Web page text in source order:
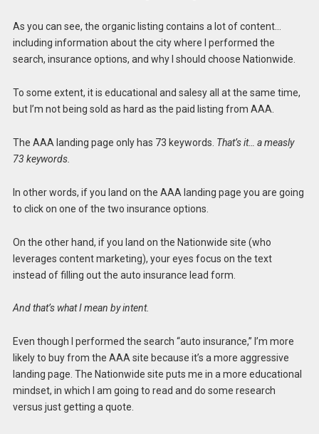
As you can see, the organic listing contains a lot of content…
including information about the city where I performed the
search, insurance options, and why I should choose Nationwide.
To some extent, it is educational and salesy all at the same time,
but I’m not being sold as hard as the paid listing from AAA.
The AAA landing page only has 73 keywords. That’s it… a measly
73 keywords.
In other words, if you land on the AAA landing page you are going
to click on one of the two insurance options.
On the other hand, if you land on the Nationwide site (who
leverages content marketing), your eyes focus on the text
instead of filling out the auto insurance lead form.
And that’s what I mean by intent.
Even though I performed the search “auto insurance,” I’m more
likely to buy from the AAA site because it’s a more aggressive
landing page. The Nationwide site puts me in a more educational
mindset, in which I am going to read and do some research
versus just getting a quote.